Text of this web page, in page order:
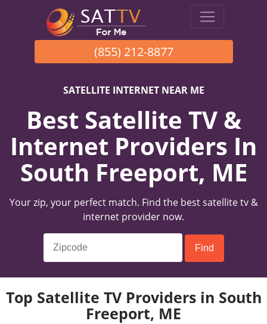
(855) 212-8877
SATELLITE INTERNET NEAR ME
Best Satellite TV &
Internet Providers In
South Freeport, ME
Your zip, your perfect match. Find the best satellite tv &
internet provider now.
Top Satellite TV Providers in South
Freeport, ME